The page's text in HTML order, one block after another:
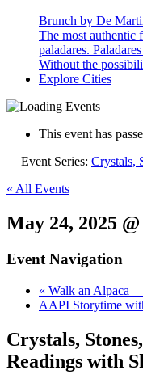
Brunch by De
The most authentic
paladares.
Without the
Explore Cities
This event has
Event Series: Crystals,
« All Events
May 24, 2025
Event Navigation
« Walk an Alpaca
AAPI Storytime
Crystals,
Readings with